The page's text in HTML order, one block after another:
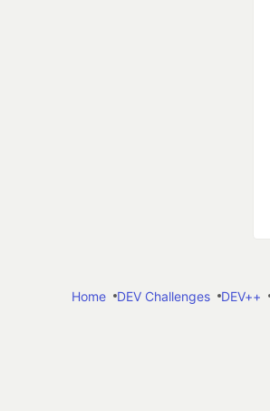
Home
DEV Challenges DEV++